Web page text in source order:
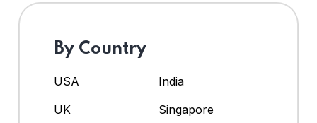
By Country
USA
India
UK
Singapore